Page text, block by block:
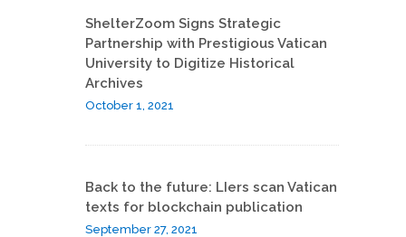
ShelterZoom Signs Strategic
Partnership with Prestigious Vatican
University to Digitize Historical
Archives
October 1, 2021
Back to the future: LIers scan Vatican
texts for blockchain publication
September 27, 2021